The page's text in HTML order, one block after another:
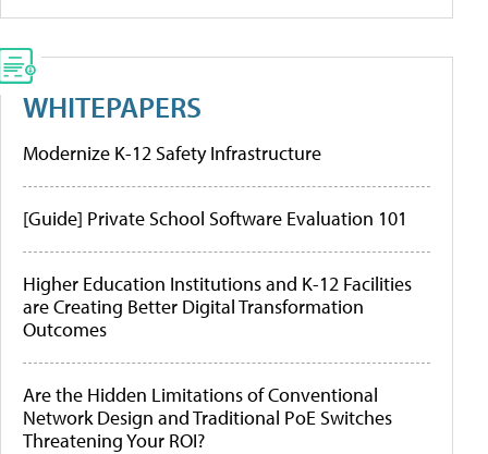
WHITEPAPERS
Modernize K-12 Safety Infrastructure
[Guide] Private School Software Evaluation 101
Higher Education Institutions and K-12 Facilities
are Creating Better Digital Transformation
Outcomes
Are the Hidden Limitations of Conventional
Network Design and Traditional PoE Switches
Threatening Your ROI?